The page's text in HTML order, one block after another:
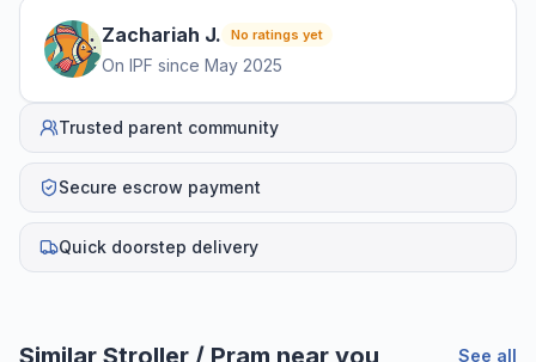
Zachariah J. No ratings yet
On IPF since May 2025
Trusted parent community
Secure escrow payment
Quick doorstep delivery
Similar Stroller / Pram near you See all